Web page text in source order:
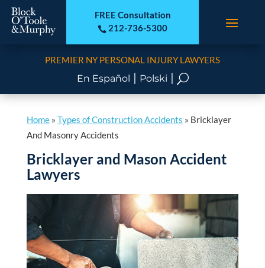
FREE Consultation
 212-736-5300
PREMIER NY PERSONAL INJURY LAWYERS
En Español | Polski | U
Home» Types of Construction Accidents » Bricklayer
And Masonry Accidents
Bricklayer and Mason Accident
Lawyers